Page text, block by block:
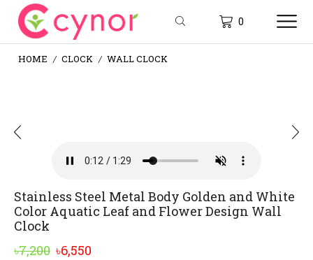
0
HOME / CLOCK / WALL CLOCK
Stainless Steel Metal Body Golden and White
Color Aquatic Leaf and Flower Design Wall
Clock
৳7,200 Original
৳6,550